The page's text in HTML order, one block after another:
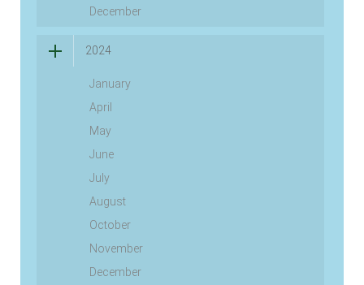
December
2024
January
April
May
June
July
August
October
November
December